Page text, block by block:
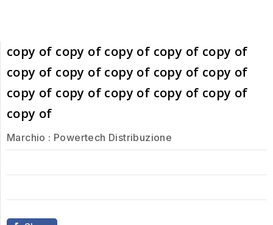
copy of copy of copy of copy of copy of
copy of copy of copy of copy of copy of
copy of copy of copy of copy of copy of
copy of
Marchio : Powertech Distribuzione